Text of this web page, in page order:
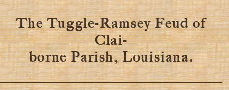
The Tuggle-Ramsey Feud of
Clai-
borne Parish, Louisiana.